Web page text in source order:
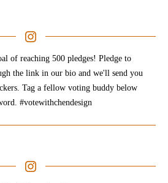
of reaching 500 pledges! Pledge to
the link in our bio and we'll send you
Tag a fellow voting buddy below
#votewithchendesign